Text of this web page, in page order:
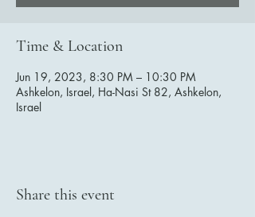
Time & Location
Jun 19, 2023, 8:30 PM – 10:30 PM
Ashkelon, Israel, Ha-Nasi St 82, Ashkelon,
Israel
Share this event